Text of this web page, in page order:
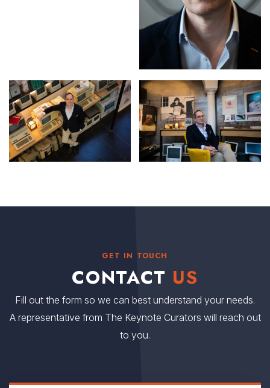
GET IN TOUCH
CONTACT US
Fill out the form so we can best understand your needs.
A representative from The Keynote Curators will reach out
to you.